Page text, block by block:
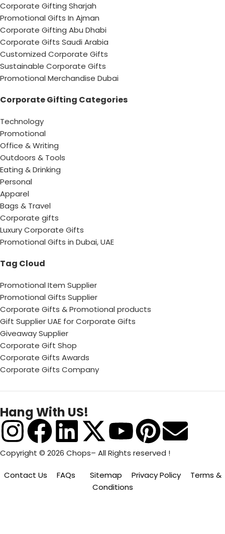
Corporate Gifting Sharjah
Promotional Gifts In Ajman
Corporate Gifting Abu Dhabi
Corporate Gifts Saudi Arabia
Customized Corporate Gifts
Sustainable Corporate Gifts
Promotional Merchandise Dubai
Corporate Gifting Categories
Technology
Promotional
Office & Writing
Outdoors & Tools
Eating & Drinking
Personal
Apparel
Bags & Travel
Corporate gifts
Luxury Corporate Gifts
Promotional Gifts in Dubai, UAE
Tag Cloud
Promotional Item Supplier
Promotional Gifts Supplier
Corporate Gifts & Promotional products
Gift Supplier UAE for Corporate Gifts
Giveaway Supplier
Corporate Gift Shop
Corporate Gifts Awards
Corporate Gifts Company
Hang With US!
Copyright © 2026 Chops– All Rights reserved !
Contact Us FAQs Sitemap Privacy Policy
Terms &
Conditions